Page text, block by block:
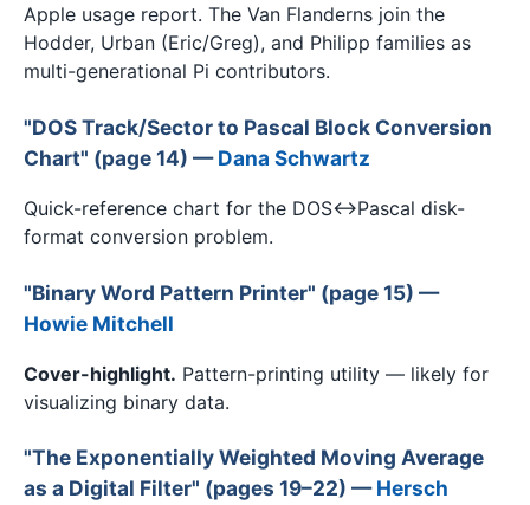
Apple usage report. The Van Flanderns join the
Hodder, Urban (Eric/Greg), and Philipp families as
multi-generational Pi contributors.
"DOS Track/Sector to Pascal Block Conversion
Chart" (page 14) —Dana Schwartz
Quick-reference chart for the DOS↔Pascal disk-
format conversion problem.
"Binary Word Pattern Printer" (page 15) —
Howie Mitchell
Cover-highlight. Pattern-printing utility — likely for
visualizing binary data.
"The Exponentially Weighted Moving Average
as a Digital Filter" (pages 19–22) —Hersch